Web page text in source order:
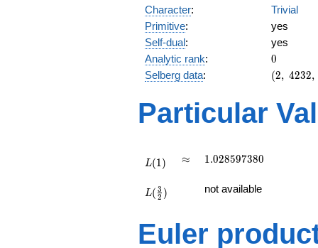
Character:
Trivial
Primitive:
yes
Self-dual:
yes
Analytic rank: 0
0
Selberg data:
(2,\
:1/2),\
(2, 4232,
Particular
L(1) \approx
≈ 1.028597380
1.028597380
{2})
L( 2
3 ) not available
Euler